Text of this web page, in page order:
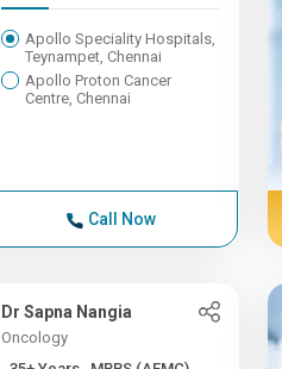
Apollo Speciality Hospitals,
Teynampet, Chennai
Apollo Proton Cancer
Centre, Chennai
Call Now
Dr Sapna Nangia
Oncology